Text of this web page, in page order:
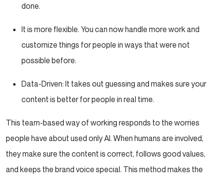
done.
It is more flexible. You can now handle more work and
customize things for people in ways that were not
possible before.
Data-Driven: It takes out guessing and makes sure your
content is better for people in real time.
This team-based way of working responds to the worries
people have about used only AI. When humans are involved,
they make sure the content is correct, follows good values,
and keeps the brand voice special. This method makes the